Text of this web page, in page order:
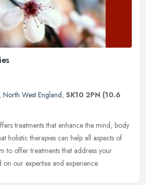
North West England, SK10 2PN (10.6
treatments that enhance the mind, body
holistic therapies can help all aspects of
to offer treatments that address your
on our expertise and experience.